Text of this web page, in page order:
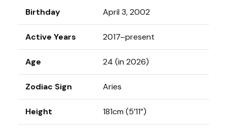
Birthday April 3, 2002
Active Years 2017–present
Age 24 (in 2026)
Zodiac Sign Aries
Height 181cm (5’11”)